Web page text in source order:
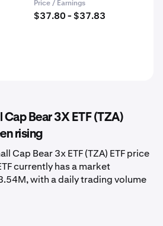
Price / Earnings
$37.80 - $37.83
Bear 3X ETF (TZA)
rising
Cap Bear 3x ETF (TZA) ETF price
currently has a market
with a daily trading volume